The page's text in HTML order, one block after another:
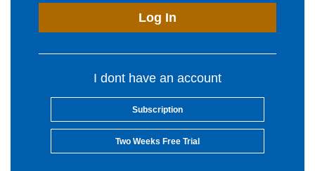
Log In
I dont have an account
Subscription
Two Weeks Free Trial